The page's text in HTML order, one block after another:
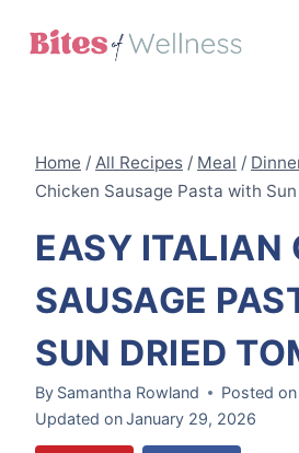
Home / All Recipes / Meal /
Chicken Sausage Pasta with
EASY ITALIAN
SAUSAGE
SUN DRIED
By Samantha Rowland Posted on
Updated onJanuary 29, 2026